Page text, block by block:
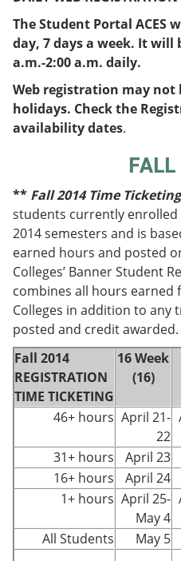
The Student Portal ACES
day, 7 days a week. It will
a.m.-2:00 a.m. daily.
Web registration may not
holidays. Check the
availability dates.
** Fall 2014 Time
students currently
2014 semesters and is
earned hours and posted
Colleges’ Banner Student
combines all hours earned
Colleges in addition to any
posted and credit awarded.
Fall 2014
REGISTRATION
TIME TICKETING
16 Week
(16)
46+ hours April 21-
22
31+ hours
April 23
16+ hours
April 24
1+ hours April 25-
May 4
All Students
May 5